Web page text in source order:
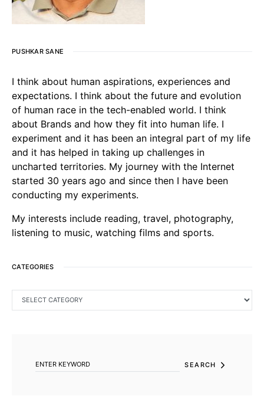
PUSHKAR SANE
I think about human aspirations, experiences and
expectations. I think about the future and evolution
of human race in the tech-enabled world. I think
about Brands and how they fit into human life. I
experiment and it has been an integral part of my life
and it has helped in taking up challenges in
uncharted territories. My journey with the Internet
started 30 years ago and since then I have been
conducting my experiments.
My interests include reading, travel, photography,
listening to music, watching films and sports.
CATEGORIES
SEARCH